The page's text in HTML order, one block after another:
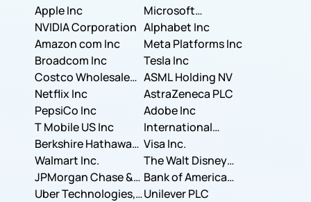
Apple Inc
Microsoft
Corporation
NVIDIA Corporation Alphabet Inc
Amazon com Inc
Meta Platforms Inc
Broadcom Inc
Tesla Inc
Costco Wholesale
Corporation
ASML Holding NV
Netflix Inc
AstraZeneca PLC
PepsiCo Inc
Adobe Inc
T Mobile US Inc
International
Business Machines
Corporation
Berkshire Hathaway
Inc.
Visa Inc.
Walmart Inc.
The Walt Disney
Company
JPMorgan Chase &
Co.
Bank of America
Corporation
Uber Technologies,
Unilever PLC